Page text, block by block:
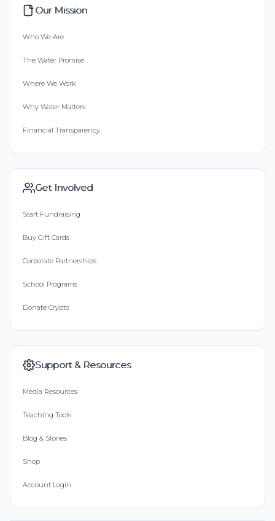
Our Mission
Who We Are
The Water Promise
Where We Work
Why Water Matters
Financial Transparency
Get Involved
Start Fundraising
Buy Gift Cards
Corporate Partnerships
School Programs
Donate Crypto
Support & Resources
Media Resources
Teaching Tools
Blog & Stories
Shop
Account Login